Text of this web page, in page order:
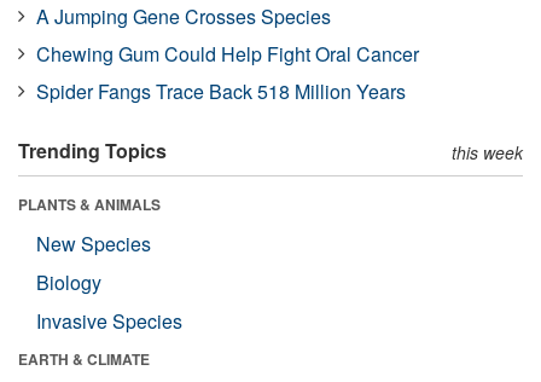
A Jumping Gene Crosses Species
Chewing Gum Could Help Fight Oral Cancer
Spider Fangs Trace Back 518 Million Years
Trending Topics this week
PLANTS & ANIMALS
New Species
Biology
Invasive Species
EARTH & CLIMATE